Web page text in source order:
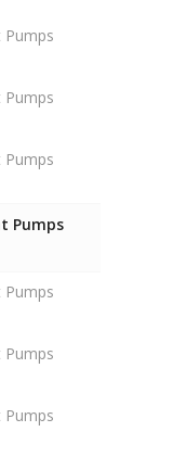
Pumps
Pumps
Pumps
Pumps
Pumps
Pumps
Pumps